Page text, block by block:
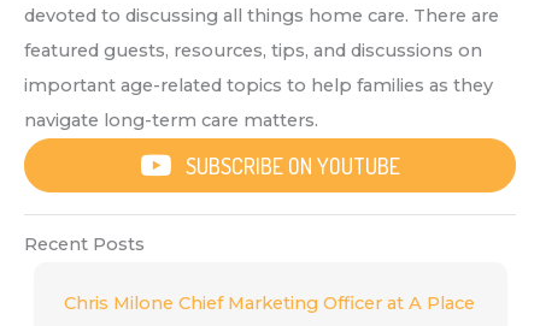
devoted to discussing all things home care. There are
featured guests, resources, tips, and discussions on
important age-related topics to help families as they
navigate long-term care matters.
SUBSCRIBE ON YOUTUBE
Recent Posts
Chris Milone Chief Marketing Officer at A Place